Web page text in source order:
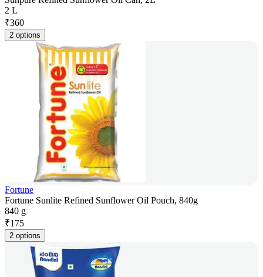
2 L
₹360
2 options
Fortune
Fortune Sunlite Refined Sunflower Oil Pouch, 840g
840 g
₹175
2 options